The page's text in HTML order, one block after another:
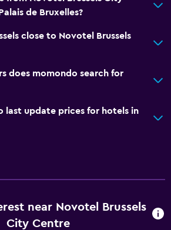
de Bruxelles?
close to Novotel Brussels
does momondo search for
last update prices for hotels in
near Novotel Brussels
City Centre